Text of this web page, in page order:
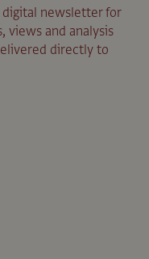
digital newsletter for
views and analysis
directly to